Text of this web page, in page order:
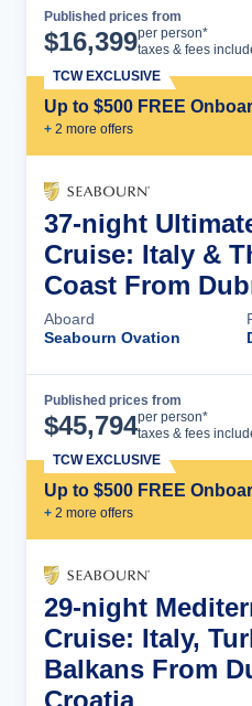
Published prices from
$16,399per person*
taxes & fees
Up to $500 FREE
+ 2 more offers
TCW EXCLUSIVE
37-night
Cruise: Italy &
Coast From
Aboard
Seabourn Ovation
Published prices from
$45,794per person*
taxes & fees
Up to $500 FREE
+ 2 more offers
TCW EXCLUSIVE
29-night
Cruise: Italy,
Balkans From
Croatia